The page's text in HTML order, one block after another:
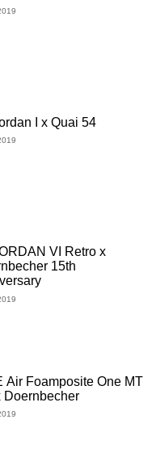
I x Quai 54
VI Retro x
15th
Air Foamposite One MT
Doernbecher